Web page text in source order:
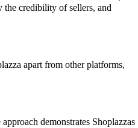
the credibility of sellers, and
apart from other platforms,
demonstrates Shoplazzas